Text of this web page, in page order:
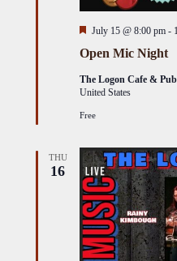
Open Mic Night
Featured
July 15 @ 8:00 pm -
The Logon Cafe &
United States
Free
THU
16